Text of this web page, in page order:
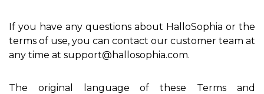
If you have any questions about HalloSophia or the
terms of use, you can contact our customer team at
any time at support@hallosophia.com.
The original language of these Terms and